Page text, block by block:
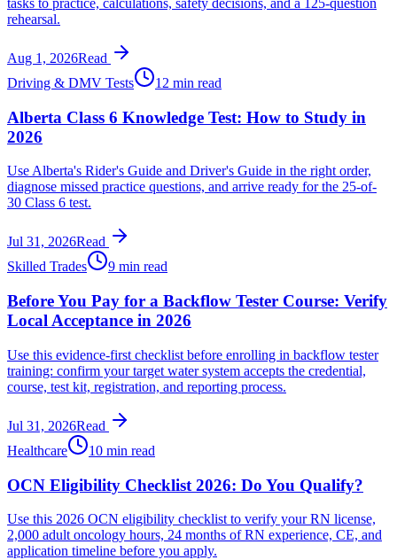
tasks to practice, calculations, safety decisions, and a 125-question
rehearsal.
Aug 1, 2026Read
Driving & DMV Tests
12 min read
Alberta Class 6 Knowledge Test: How to Study in
2026
Use Alberta's Rider's Guide and Driver's Guide in the right order,
diagnose missed practice questions, and arrive ready for the 25-of-
30 Class 6 test.
Jul 31, 2026Read
Skilled Trades
9 min read
Before You Pay for a Backflow Tester Course: Verify
Local Acceptance in 2026
Use this evidence-first checklist before enrolling in backflow tester
training: confirm your target water system accepts the credential,
course, test kit, registration, and reporting process.
Jul 31, 2026Read
Healthcare
10 min read
OCN Eligibility Checklist 2026: Do You Qualify?
Use this 2026 OCN eligibility checklist to verify your RN license,
2,000 adult oncology hours, 24 months of RN experience, CE, and
application timeline before you apply.